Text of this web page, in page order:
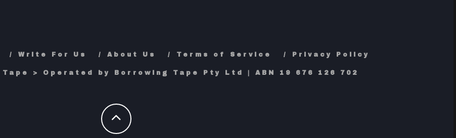
Write For Us About Us Terms of Service Privacy Policy
Tape > Operated by Borrowing Tape Pty Ltd | ABN 19 676 126 702